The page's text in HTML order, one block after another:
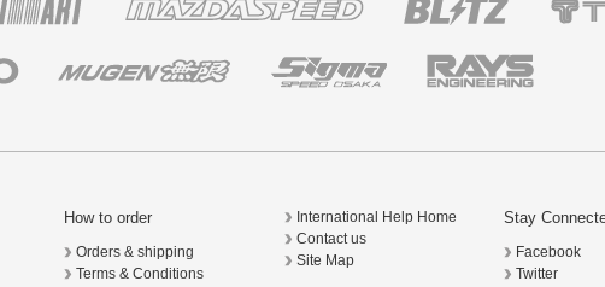
How to order
Orders & shipping
Terms & Conditions
International Help Home
Contact us
Site Map
Stay
Facebook
Twitter